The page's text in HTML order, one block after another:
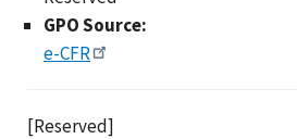
GPO Source:
e-CFR
[Reserved]